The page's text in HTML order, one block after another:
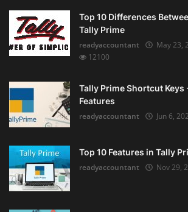
Top 10 Differences
Tally Prime
readyaccountant
May 23,
12100
Tally Prime Shortcut
Features
readyaccountant
Jun 6,
Top 10 Features in Tally
readyaccountant
Nov 29,